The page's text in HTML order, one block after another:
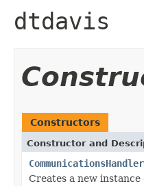
dtdavis
Constructors
Constructor and
CommunicationsHandler
Creates a new